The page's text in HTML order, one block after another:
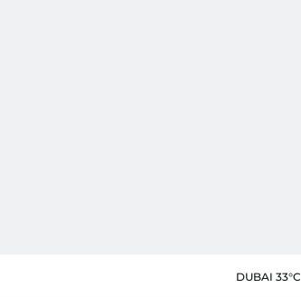
DUBAI 33°C